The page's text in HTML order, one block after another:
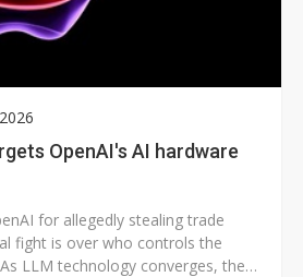
OpenAI's AI hardware
for allegedly stealing trade
fight is over who controls the
LLM technology converges, the